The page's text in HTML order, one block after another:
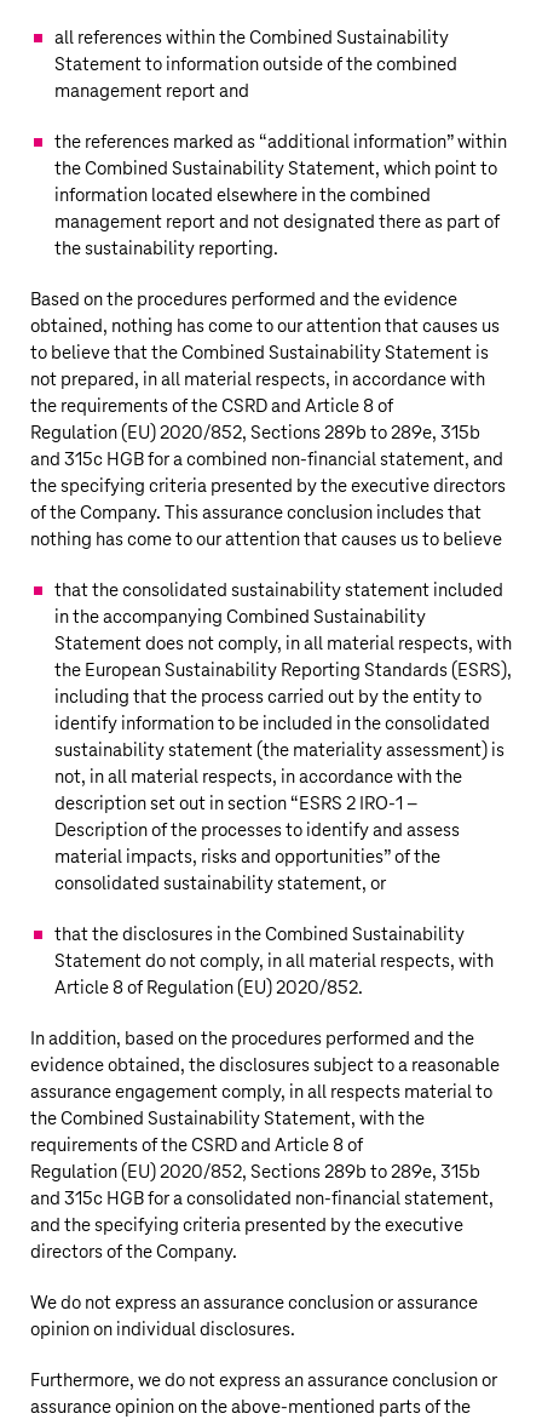
all references within the Combined Sustainability
Statement to information outside of the combined
management report and
the references marked as “additional information” within
the Combined Sustainability Statement, which point to
information located elsewhere in the combined
management report and not designated there as part of
the sustainability reporting.
Based on the procedures performed and the evidence
obtained, nothing has come to our attention that causes us
to believe that the Combined Sustainability Statement is
not prepared, in all material respects, in accordance with
the requirements of the CSRD and Article 8 of
Regulation (EU) 2020/852, Sections 289b to 289e, 315b
and 315c HGB for a combined non-financialstatement, and
the specifying criteria presented by the executive directors
of the Company. This assurance conclusion includes that
nothing has come to our attention that causes us to believe
that the consolidated sustainability statement included
in the accompanying Combined Sustainability
Statement does not comply, in all material respects, with
the European Sustainability Reporting Standards (ESRS),
including that the process carried out by the entity to
identify information to be included in the consolidated
sustainability statement (the materiality assessment) is
not, in all material respects, in accordance with the
description set out in section “ESRS 2 IRO-1 –
Description of the processes to identify and assess
material impacts, risks and opportunities” of the
consolidated sustainability statement, or
that the disclosures in the Combined Sustainability
Statement do not comply, in all material respects, with
Article 8 of Regulation (EU) 2020/852.
In addition, based on the procedures performed and the
evidence obtained, the disclosures subject to a reasonable
assurance engagement comply, in all respects material to
the Combined Sustainability Statement, with the
requirements of the CSRD and Article 8 of
Regulation (EU) 2020/852, Sections 289b to 289e, 315b
and 315c HGB for a consolidated non-financialstatement,
and the specifying criteria presented by the executive
directors of the Company.
We do not express an assurance conclusion or assurance
opinion on individual disclosures.
Furthermore, we do not express an assurance conclusion or
assurance opinion on theabove-mentioned parts of the